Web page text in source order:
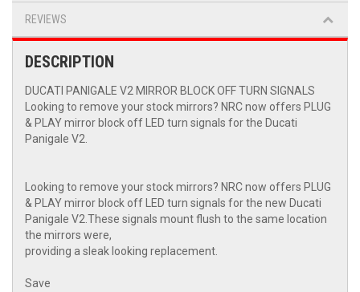
REVIEWS
DESCRIPTION
DUCATI PANIGALE V2 MIRROR BLOCK OFF TURN SIGNALS
Looking to remove your stock mirrors? NRC now offers PLUG
& PLAY mirror block off LED turn signals for the Ducati
Panigale V2.
Looking to remove your stock mirrors? NRC now offers PLUG
& PLAY mirror block off LED turn signals for the new Ducati
Panigale V2.These signals mount flush to the same location
the mirrors were,
providing a sleak looking replacement.
Save